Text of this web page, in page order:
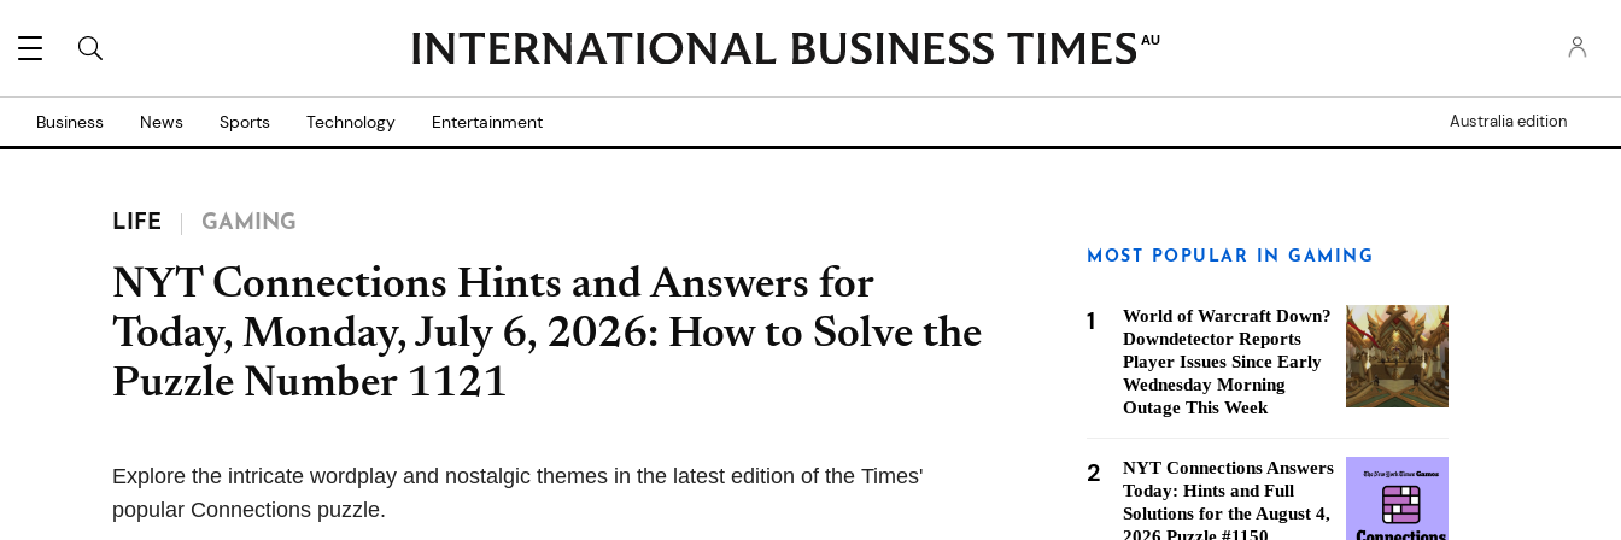
AU
Business News Sports Technology Entertainment Australia edition
LIFE GAMING
NYT Connections Hints and Answers for
Today, Monday, July 6, 2026: How to Solve the
Puzzle Number 1121
Explore the intricate wordplay and nostalgic themes in the latest edition of the Times'
popular Connections puzzle.
MOST POPULAR IN GAMING
1
World of Warcraft Down?
Downdetector Reports
Player Issues Since Early
Wednesday Morning
Outage This Week
2
NYT Connections Answers
Today: Hints and Full
Solutions for the August 4,